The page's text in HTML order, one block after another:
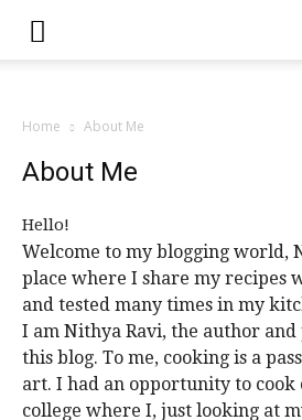
Home About Me
About Me
Hello!
Welcome to my blogging world,
place where I share my recipes
and tested many times in my
I am Nithya Ravi, the author
this blog. To me, cooking is a
art. I had an opportunity to
college where I, just looking at